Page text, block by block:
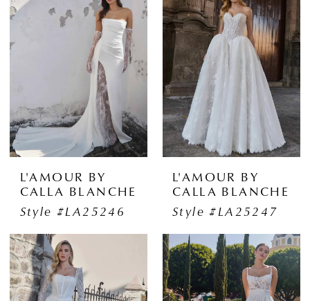
L'AMOUR BY
CALLA BLANCHE
Style #LA25246
L'AMOUR BY
CALLA BLANCHE
Style #LA25247